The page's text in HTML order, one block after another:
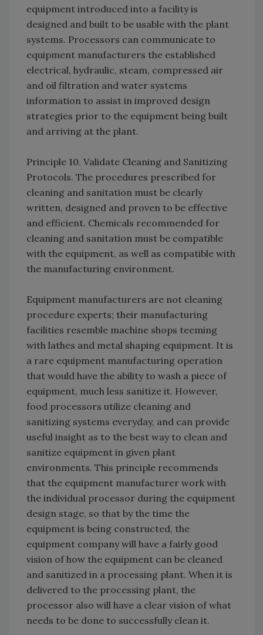
equipment introduced into a facility is
designed and built to be usable with the plant
systems. Processors can communicate to
equipment manufacturers the established
electrical, hydraulic, steam, compressed air
and oil filtration and water systems
information to assist in improved design
strategies prior to the equipment being built
and arriving at the plant.
Principle 10. Validate Cleaning and Sanitizing
Protocols. The procedures prescribed for
cleaning and sanitation must be clearly
written, designed and proven to be effective
and efficient. Chemicals recommended for
cleaning and sanitation must be compatible
with the equipment, as well as compatible with
the manufacturing environment.
Equipment manufacturers are not cleaning
procedure experts; their manufacturing
facilities resemble machine shops teeming
with lathes and metal shaping equipment. It is
a rare equipment manufacturing operation
that would have the ability to wash a piece of
equipment, much less sanitize it. However,
food processors utilize cleaning and
sanitizing systems everyday, and can provide
useful insight as to the best way to clean and
sanitize equipment in given plant
environments. This principle recommends
that the equipment manufacturer work with
the individual processor during the equipment
design stage, so that by the time the
equipment is being constructed, the
equipment company will have a fairly good
vision of how the equipment can be cleaned
and sanitized in a processing plant. When it is
delivered to the processing plant, the
processor also will have a clear vision of what
needs to be done to successfully clean it.